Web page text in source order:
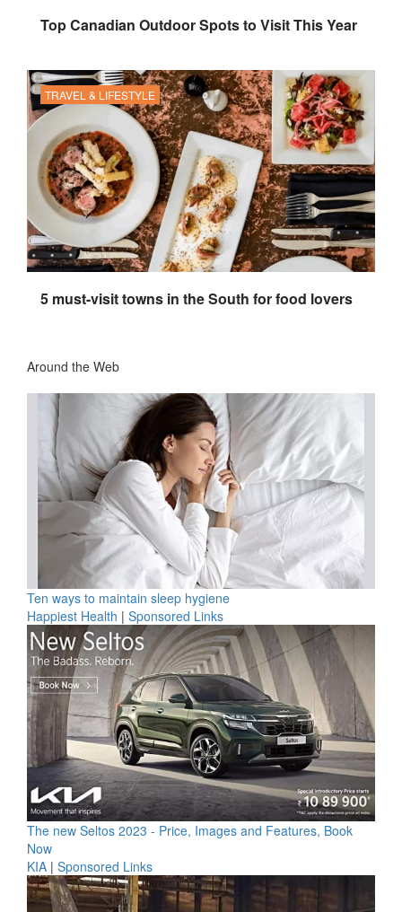
Top Canadian Outdoor Spots to Visit This Year
TRAVEL & LIFESTYLE
5 must-visit towns in the South for food lovers
Around the Web
Ten ways to maintain sleep hygiene
Happiest Health | Sponsored Links
The new Seltos 2023 - Price, Images and Features, Book
Now
KIA | Sponsored Links